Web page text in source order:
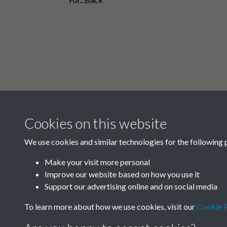
A07
Cookies on this website
We use cookies and similar technologies for the following
Make your visit more personal
Improve our website based on how you use it
Support our advertising online and on social media
To learn more about how we use cookies, visit ourCookie